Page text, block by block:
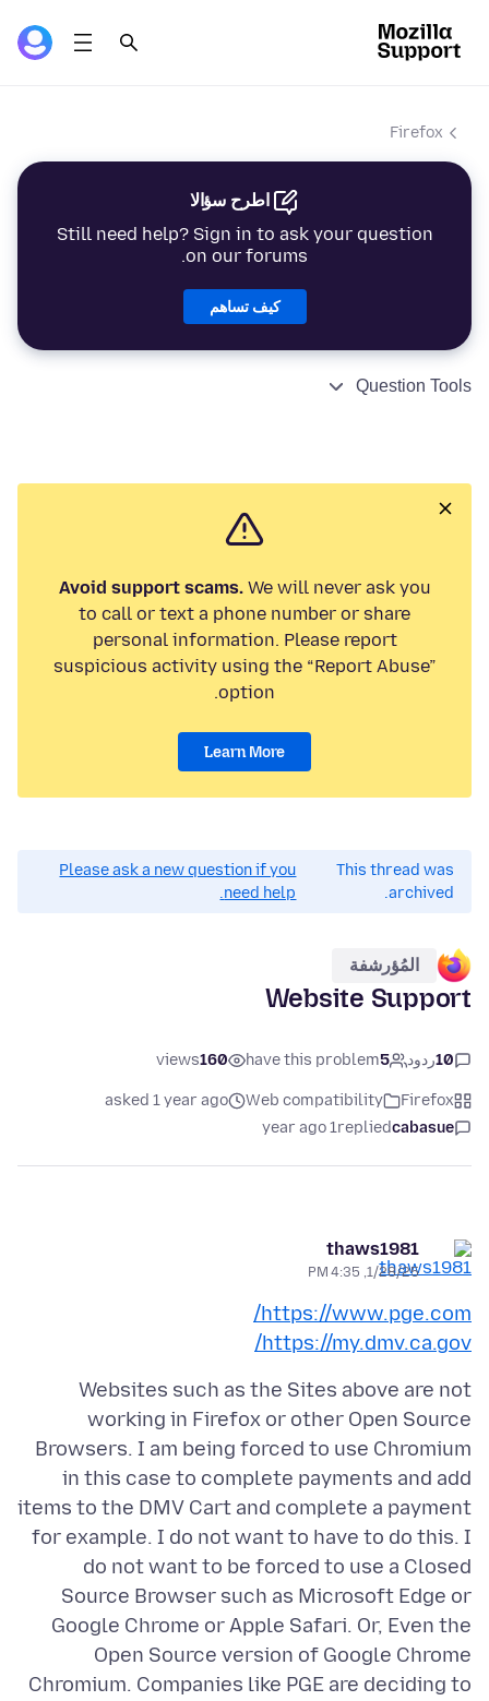
Firefox
اطرح سؤالا
Still need help? Sign in to ask your question
on our forums.
كيف تساهم
Question Tools
Avoid support scams.We will never ask you
to call or text a phone number or share
personal information. Please report
suspicious activity using the “Report Abuse”
option.
Learn More
This thread was
archived.
Please ask a new question if you
need help.
المُؤرشفة
Website Support
10ردود 5
have this problem
160
views
Firefox
Web compatibility
asked 1 year ago
cabasue
replied
1 year ago
thaws1981
1/28/25, 4:35 PM
https://www.pge.com/
https://my.dmv.ca.gov/
Websites such as the Sites above are not
working in Firefox or other Open Source
Browsers. I am being forced to use Chromium
in this case to complete payments and add
items to the DMV Cart and complete a payment
for example. I do not want to have to do this. I
do not want to be forced to use a Closed
Source Browser such as Microsoft Edge or
Google Chrome or Apple Safari. Or, Even the
Open Source version of Google Chrome
Chromium. Companies like PGE are deciding to